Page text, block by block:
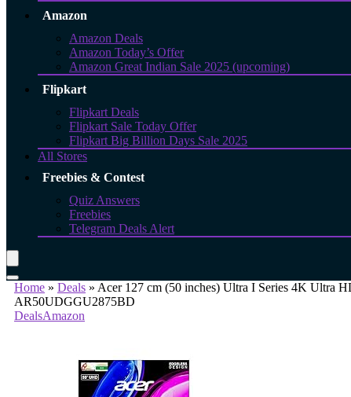
Amazon
Amazon Deals
Amazon Today’s Offer
Amazon Great Indian Sale 2025 (upcoming)
Flipkart
Flipkart Deals
Flipkart Sale Today Offer
Flipkart Big Billion Days Sale 2025
All Stores
Freebies & Contest
Quiz Answers
Freebies
Telegram Deals Alert
Home » Deals » Acer 127 cm (50 inches) Ultra I Series 4K Ultra
AR50UDGGU2875BD
DealsAmazon